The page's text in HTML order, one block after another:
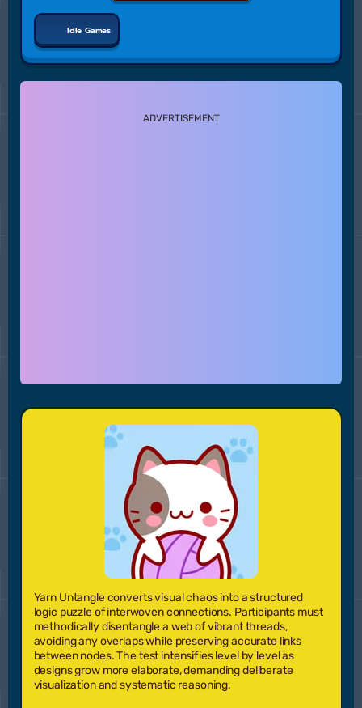
Idle Games
ADVERTISEMENT
Yarn Untangle converts visual chaos into a structured
logic puzzle of interwoven connections. Participants must
methodically disentangle a web of vibrant threads,
avoiding any overlaps while preserving accurate links
between nodes. The test intensifies level by level as
designs grow more elaborate, demanding deliberate
visualization and systematic reasoning.